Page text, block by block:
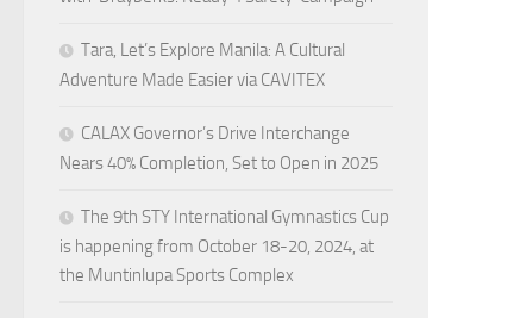
Tara, Let’s Explore Manila: A Cultural
Adventure Made Easier via CAVITEX
CALAX Governor’s Drive Interchange
Nears 40% Completion, Set to Open in 2025
The 9th STY International Gymnastics Cup
is happening from October 18-20, 2024, at
the Muntinlupa Sports Complex